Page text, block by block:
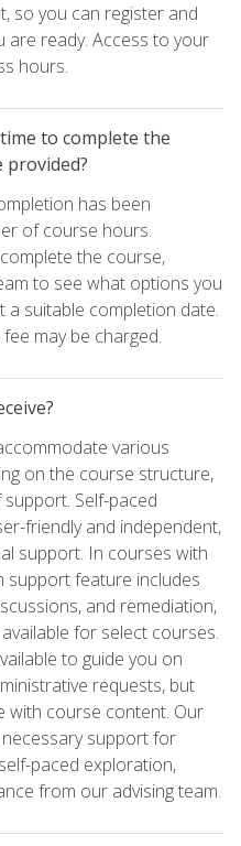
so you can register and
ready. Access to your
hours.
to complete the
has been
of course hours.
the course,
to see what options you
a suitable completion date.
may be charged.
various
on the course structure,
Self-paced
friendly and independent,
support. In courses with
feature includes
and remediation,
for select courses.
to guide you on
requests, but
with course content. Our
support for
paced exploration,
from our advising team.